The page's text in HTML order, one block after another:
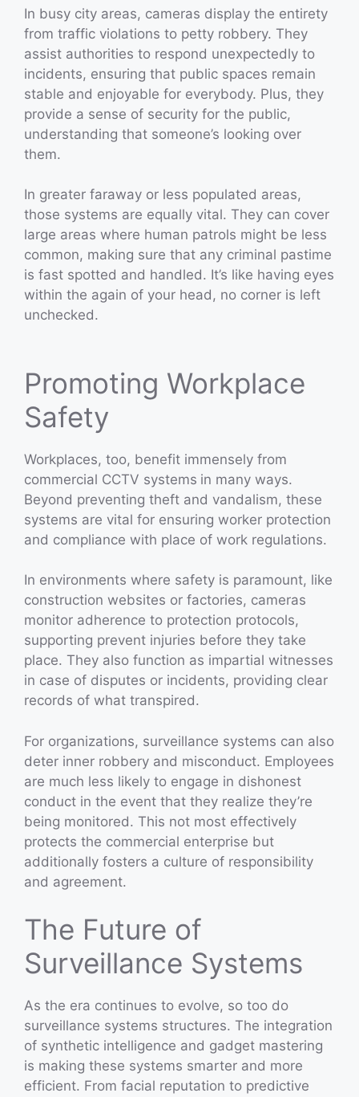
In busy city areas, cameras display the entirety
from traffic violations to petty robbery. They
assist authorities to respond unexpectedly to
incidents, ensuring that public spaces remain
stable and enjoyable for everybody. Plus, they
provide a sense of security for the public,
understanding that someone’s looking over
them.
In greater faraway or less populated areas,
those systems are equally vital. They can cover
large areas where human patrols might be less
common, making sure that any criminal pastime
is fast spotted and handled. It’s like having eyes
within the again of your head, no corner is left
unchecked.
Promoting Workplace
Safety
Workplaces, too, benefit immensely from
commercial CCTV systems in many ways.
Beyond preventing theft and vandalism, these
systems are vital for ensuring worker protection
and compliance with place of work regulations.
In environments where safety is paramount, like
construction websites or factories, cameras
monitor adherence to protection protocols,
supporting prevent injuries before they take
place. They also function as impartial witnesses
in case of disputes or incidents, providing clear
records of what transpired.
For organizations, surveillance systems can also
deter inner robbery and misconduct. Employees
are much less likely to engage in dishonest
conduct in the event that they realize they’re
being monitored. This not most effectively
protects the commercial enterprise but
additionally fosters a culture of responsibility
and agreement.
The Future of
Surveillance Systems
As the era continues to evolve, so too do
surveillance systems structures. The integration
of synthetic intelligence and gadget mastering
is making these systems smarter and more
efficient. From facial reputation to predictive